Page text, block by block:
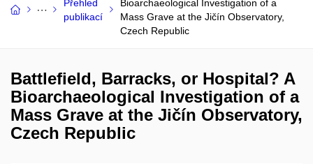
Přehled
publikací
Bioarchaeological Investigation of a
Mass Grave at the Jičín Observatory,
Czech Republic
Battlefield, Barracks, or Hospital? A
Bioarchaeological Investigation of a
Mass Grave at the Jičín Observatory,
Czech Republic